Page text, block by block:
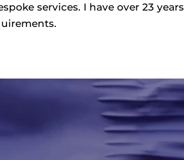
services. I have over 23 years